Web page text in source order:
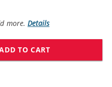
more.Details
TO CART